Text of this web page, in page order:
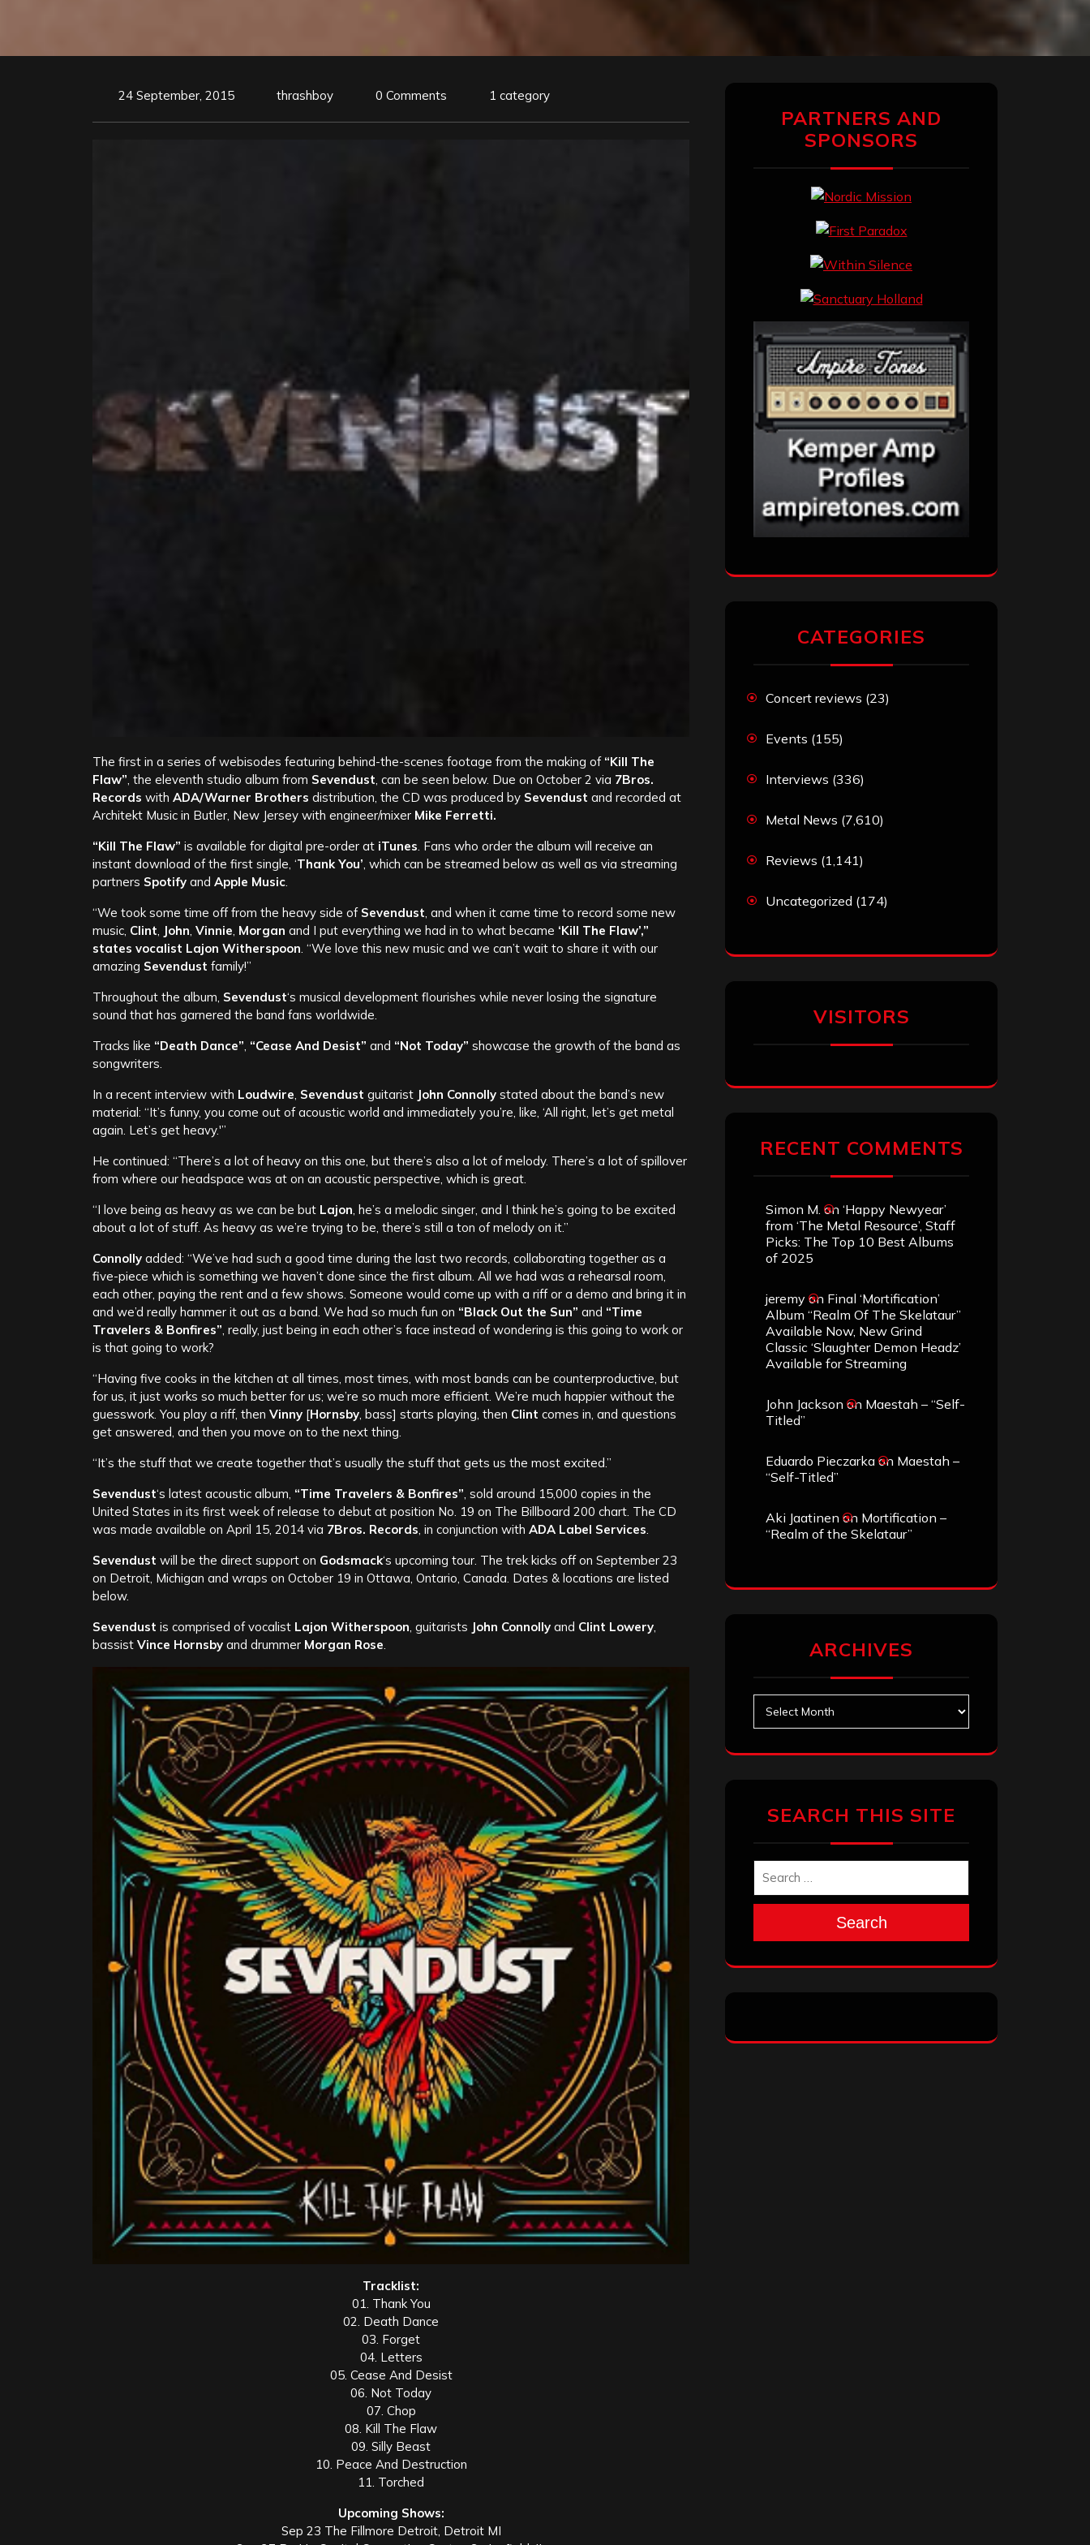
24 September, 2015 thrashboy 0 Comments 1 category
The first in a series of webisodes featuring behind-the-scenes footage from the making of “Kill The
Flaw”, the eleventh studio album from Sevendust, can be seen below. Due on October 2 via 7Bros.
Records with ADA/Warner Brothers distribution, the CD was produced by Sevendust and recorded at
Architekt Music in Butler, New Jersey with engineer/mixer Mike Ferretti.
“Kill The Flaw” is available for digital pre-order at iTunes. Fans who order the album will receive an
instant download of the first single, ‘Thank You’, which can be streamed below as well as via streaming
partners Spotify and Apple Music.
“We took some time off from the heavy side of Sevendust, and when it came time to record some new
music, Clint, John, Vinnie, Morgan and I put everything we had in to what became ‘Kill The Flaw’,”
states vocalist Lajon Witherspoon. “We love this new music and we can’t wait to share it with our
amazing Sevendust family!”
Throughout the album, Sevendust‘s musical development flourishes while never losing the signature
sound that has garnered the band fans worldwide.
Tracks like “Death Dance”, “Cease And Desist” and “Not Today” showcase the growth of the band as
songwriters.
In a recent interview with Loudwire, Sevendust guitarist John Connolly stated about the band’s new
material: “It’s funny, you come out of acoustic world and immediately you’re, like, ‘All right, let’s get metal
again. Let’s get heavy.'”
He continued: “There’s a lot of heavy on this one, but there’s also a lot of melody. There’s a lot of spillover
from where our headspace was at on an acoustic perspective, which is great.
“I love being as heavy as we can be but Lajon, he’s a melodic singer, and I think he’s going to be excited
about a lot of stuff. As heavy as we’re trying to be, there’s still a ton of melody on it.”
Connolly added: “We’ve had such a good time during the last two records, collaborating together as a
five-piece which is something we haven’t done since the first album. All we had was a rehearsal room,
each other, paying the rent and a few shows. Someone would come up with a riff or a demo and bring it in
and we’d really hammer it out as a band. We had so much fun on “Black Out the Sun” and “Time
Travelers & Bonfires”, really, just being in each other’s face instead of wondering is this going to work or
is that going to work?
“Having five cooks in the kitchen at all times, most times, with most bands can be counterproductive, but
for us, it just works so much better for us; we’re so much more efficient. We’re much happier without the
guesswork. You play a riff, then Vinny [Hornsby, bass] starts playing, then Clint comes in, and questions
get answered, and then you move on to the next thing.
“It’s the stuff that we create together that’s usually the stuff that gets us the most excited.”
Sevendust‘s latest acoustic album, “Time Travelers & Bonfires”, sold around 15,000 copies in the
United States in its first week of release to debut at position No. 19 on The Billboard 200 chart. The CD
was made available on April 15, 2014 via 7Bros. Records, in conjunction with ADA Label Services.
Sevendust will be the direct support on Godsmack‘s upcoming tour. The trek kicks off on September 23
on Detroit, Michigan and wraps on October 19 in Ottawa, Ontario, Canada. Dates & locations are listed
below.
Sevendust is comprised of vocalist Lajon Witherspoon, guitarists John Connolly and Clint Lowery,
bassist Vince Hornsby and drummer Morgan Rose.
Tracklist:
01. Thank You
02. Death Dance
03. Forget
04. Letters
05. Cease And Desist
06. Not Today
07. Chop
08. Kill The Flaw
09. Silly Beast
10. Peace And Destruction
11. Torched
Upcoming Shows:
Sep 23 The Fillmore Detroit, Detroit MI
PARTNERS AND
SPONSORS
CATEGORIES
Concert reviews (23)
Events (155)
Interviews (336)
Metal News (7,610)
Reviews (1,141)
Uncategorized (174)
VISITORS
RECENT COMMENTS
Simon M. on ‘Happy Newyear’
from ‘The Metal Resource’, Staff
Picks: The Top 10 Best Albums
of 2025
jeremy on Final ‘Mortification’
Album “Realm Of The Skelataur”
Available Now, New Grind
Classic ‘Slaughter Demon Headz’
Available for Streaming
John Jackson on Maestah – “Self-
Titled”
Eduardo Pieczarka on Maestah –
“Self-Titled”
Aki Jaatinen on Mortification –
“Realm of the Skelataur”
ARCHIVES
SEARCH THIS SITE
Search